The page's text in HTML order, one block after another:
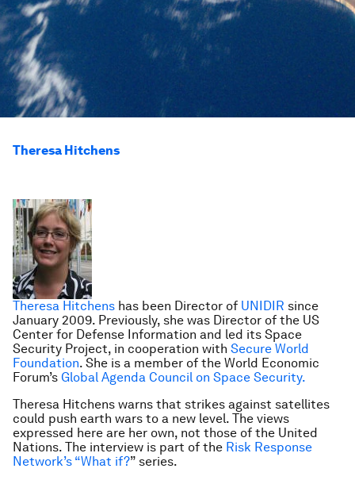
Theresa Hitchens
Theresa Hitchens has been Director of UNIDIR since
January 2009. Previously, she was Director of the US
Center for Defense Information and led its Space
Security Project, in cooperation with Secure World
Foundation. She is a member of the World Economic
Forum’s Global Agenda Council on Space Security.
Theresa Hitchens warns that strikes against satellites
could push earth wars to a new level. The views
expressed here are her own, not those of the United
Nations. The interview is part of the Risk Response
Network’s “What if?” series.